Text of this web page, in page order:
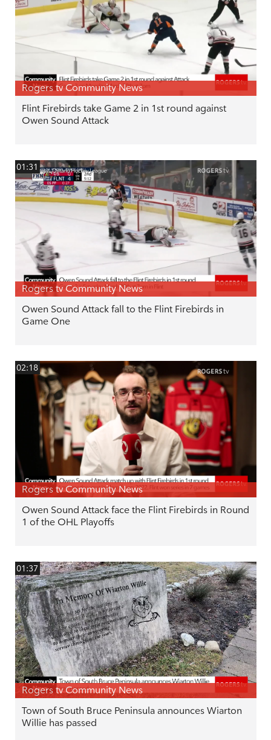
Rogers tv Community News
Flint Firebirds take Game 2 in 1st round against
Owen Sound Attack
01:31
Rogers tv Community News
Owen Sound Attack fall to the Flint Firebirds in
Game One
02:18
Rogers tv Community News
Owen Sound Attack face the Flint Firebirds in Round
1 of the OHL Playoffs
01:37
Rogers tv Community News
Town of South Bruce Peninsula announces Wiarton
Willie has passed